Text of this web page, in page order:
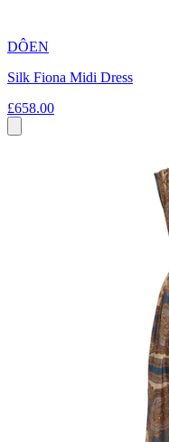
DÔEN
Silk Fiona Midi Dress
£658.00